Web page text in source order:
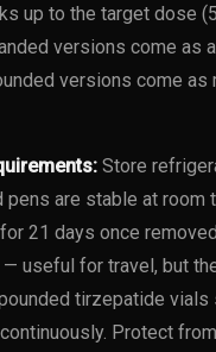
up to the target dose
versions come as
versions come as
Store
pens are stable at room
21 days once
useful for travel, but
tirzepatide vials
Protect